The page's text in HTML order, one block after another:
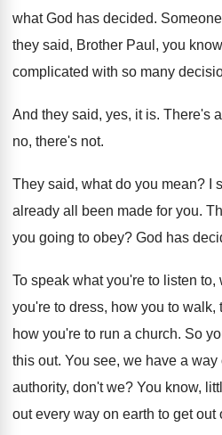
what God has decided.
they said, Brother Paul, you
complicated with so many
And they said, yes, it is. There's
no, there's not.
They said, what do you mean?
I
already all been made for you.
you going to obey? God has
To speak what you're to listen to,
you're to dress, how you to walk,
how you're to run a church. So
this out. You see, we have a way
authority, don't we? You know,
out every way on earth to get out